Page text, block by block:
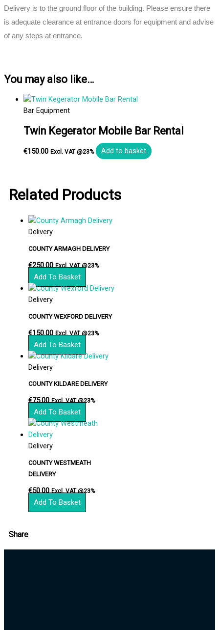
Delivery is to the ground floor of the building. Please ensure there
is adequate clearance at entrance doors for equipment and advise
of any steps at entrance.
You may also like…
Bar Equipment
Twin Kegerator Mobile Bar Rental
€150.00 Excl. VAT @23% Add to basket
Related Products
Delivery
COUNTY ARMAGH DELIVERY
€250.00 Excl. VAT @23%
Add To Basket
Delivery
COUNTY WEXFORD DELIVERY
€150.00 Excl. VAT @23%
Add To Basket
Delivery
COUNTY KILDARE DELIVERY
€75.00 Excl. VAT @23%
Add To Basket
Delivery
COUNTY WESTMEATH
DELIVERY
€50.00 Excl. VAT @23%
Add To Basket
Share